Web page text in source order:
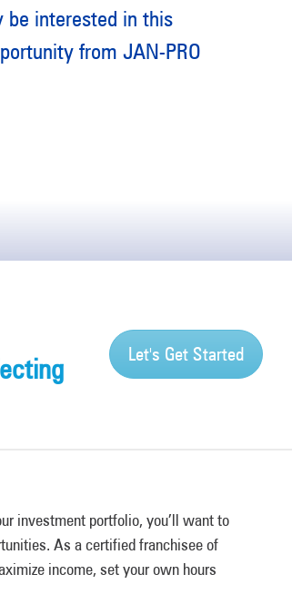
interested in this
from JAN-PRO
Let's Get Started
investment portfolio, you’ll want to
As a certified franchisee of
income, set your own hours